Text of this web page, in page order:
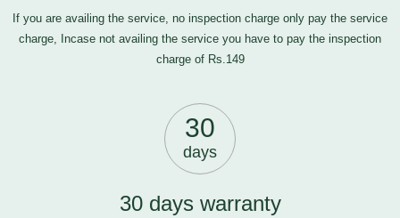
If you are availing the service, no inspection charge only pay the service
charge, Incase not availing the service you have to pay the inspection
charge of Rs.149
30
days
30 days warranty